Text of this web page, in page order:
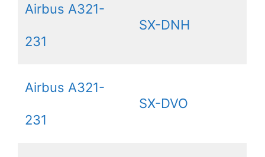
Airbus A321-
231
SX-DNH
Airbus A321-
231
SX-DVO